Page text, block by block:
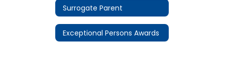
Surrogate Parent
Exceptional Persons Awards